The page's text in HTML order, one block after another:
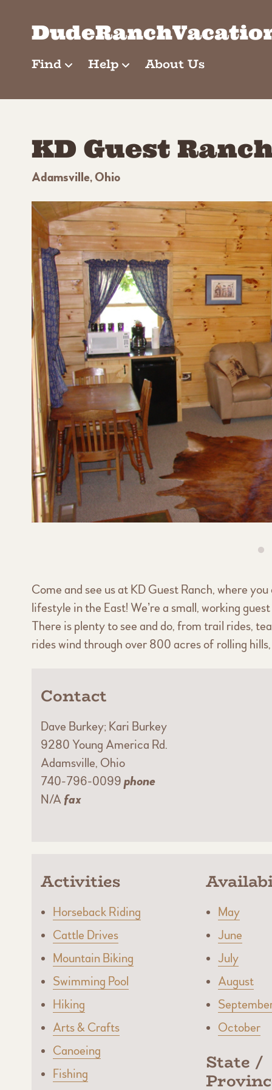
content
Find Help About Us
KD Guest
Adamsville, Ohio
Come and see us at KD Guest Ranch, where
lifestyle in the East! We’re a small, working
There is plenty to see and do, from trail rides,
rides wind through over 800 acres of rolling
Contact
Dave Burkey; Kari Burkey
9280 Young America Rd.
Adamsville, Ohio
740-796-0099 phone
N/A fax
Activities
Horseback Riding
Cattle Drives
Mountain Biking
Swimming Pool
Hiking
Arts & Crafts
Canoeing
Fishing
May
June
July
August
October
State /